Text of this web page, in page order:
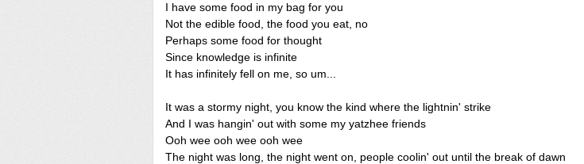
I have some food in my bag for you
Not the edible food, the food you eat, no
Perhaps some food for thought
Since knowledge is infinite
It has infinitely fell on me, so um...
It was a stormy night, you know the kind where the lightnin' strike
And I was hangin' out with some my yatzhee friends
Ooh wee ooh wee ooh wee
The night was long, the night went on, people coolin' out until the break of dawn